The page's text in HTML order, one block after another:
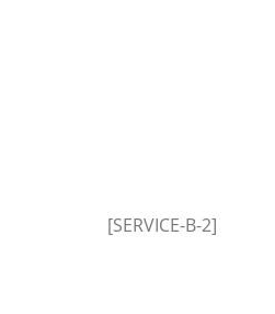
[SERVICE-B-2]
Westminster